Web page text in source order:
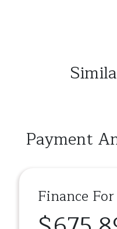
Payment
Finance For